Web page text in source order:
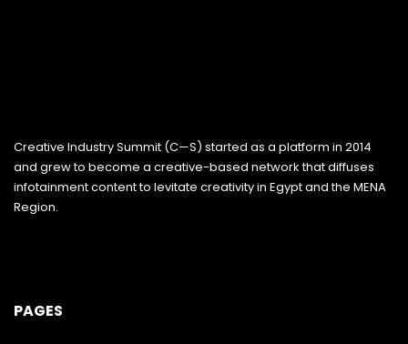
Creative Industry Summit (C—S) started as a platform in 2014
and grew to become a creative-based network that diffuses
infotainment content to levitate creativity in Egypt and the MENA
Region.
PAGES